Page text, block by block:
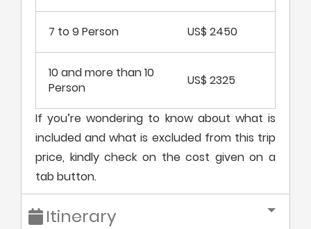
7 to 9 Person US$ 2450
10 and more than 10
Person
US$ 2325
If you’re wondering to know about what is
included and what is excluded from this trip
price, kindly check on the cost given on a
tab button.
Itinerary